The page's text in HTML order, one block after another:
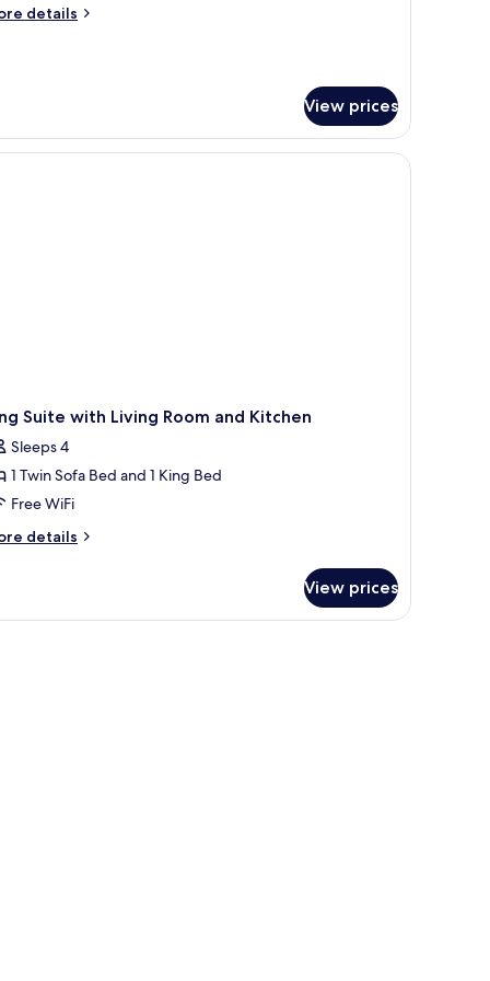
details
View prices
accent wall, a framed artwork, a side table with a lamp, and a brown
Suite with Living Room and Kitchen
Sleeps 4
1 Twin Sofa Bed and 1 King Bed
Free WiFi
details
View prices